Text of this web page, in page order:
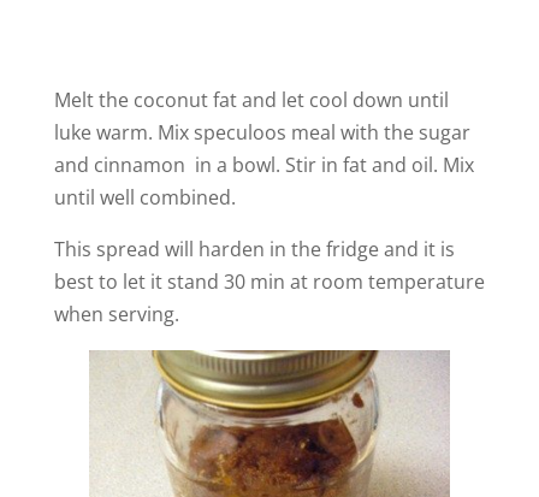
Melt the coconut fat and let cool down until
luke warm. Mix speculoos meal with the sugar
and cinnamon in a bowl. Stir in fat and oil. Mix
until well combined.
This spread will harden in the fridge and it is
best to let it stand 30 min at room temperature
when serving.